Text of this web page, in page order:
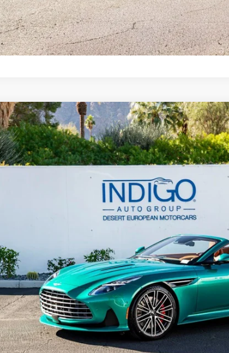
Schedule Test
Martin DB12Volante
Offer
Stock:7TGM17102Model:-CNV
$363,400
DEALER PRICE
Less